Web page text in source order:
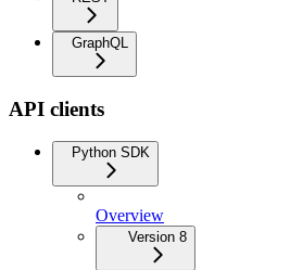
GraphQL
API clients
Python SDK
Overview
Version 8